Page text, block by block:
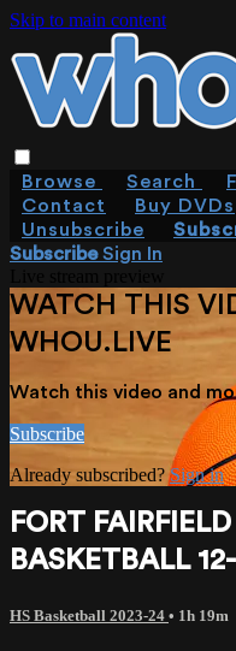
Skip to main content
Browse Search
Contact
Buy DVDs
Unsubscribe
SubscribeSign In
WATCH THIS
WHOU.LIVE
Watch this video and
Subscribe
Already subscribed?Sign in
FORT
BASKETBALL
HS Basketball 2023-24 • 1h 19m